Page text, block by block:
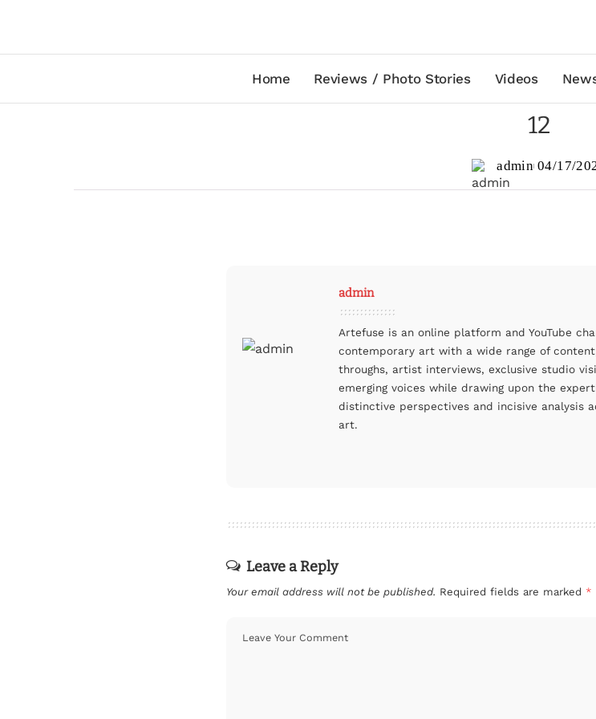
Home Reviews / Photo Stories Videos
12
admin 04/17/
admin
Artefuse is an online platform and YouTube
contemporary art with a wide range of
throughs, artist interviews, exclusive studio
emerging voices while drawing upon the
distinctive perspectives and incisive analysis
art.
Leave a Reply
Your email address will not be published. Required fields are marked *